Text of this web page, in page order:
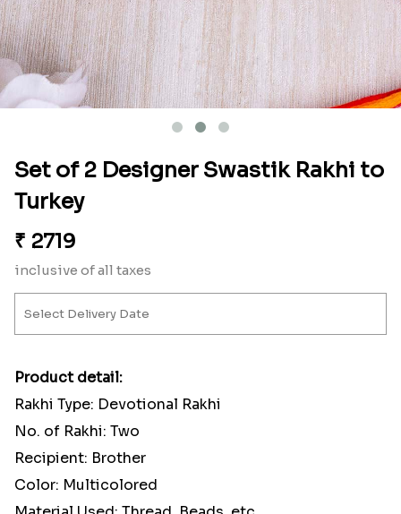
Set of 2 Designer Swastik Rakhi to
Turkey
₹ 2719
inclusive of all taxes
Product detail:
Rakhi Type: Devotional Rakhi
No. of Rakhi: Two
Recipient: Brother
Color: Multicolored